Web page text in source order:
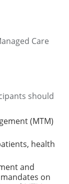
Care
should
(MTM)
health
and
on